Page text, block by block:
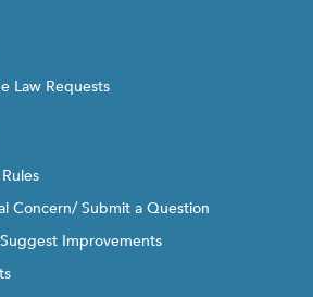
Law Requests
Concern/ Submit a Question
Improvements